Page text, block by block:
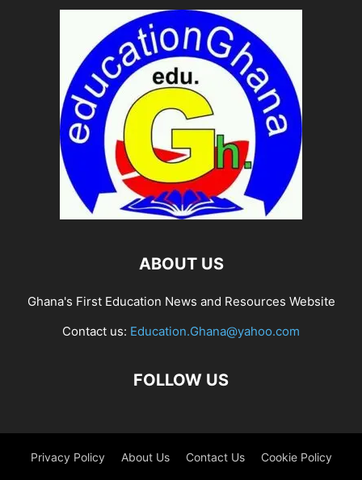
ABOUT US
Ghana's First Education News and Resources Website
Contact us: Education.Ghana@yahoo.com
FOLLOW US
Privacy Policy About Us Contact Us Cookie Policy